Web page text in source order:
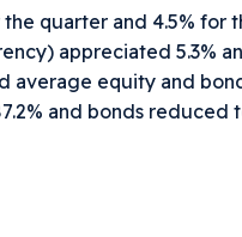
quarter and 4.5% for
appreciated 5.3%
average equity and
and bonds reduced